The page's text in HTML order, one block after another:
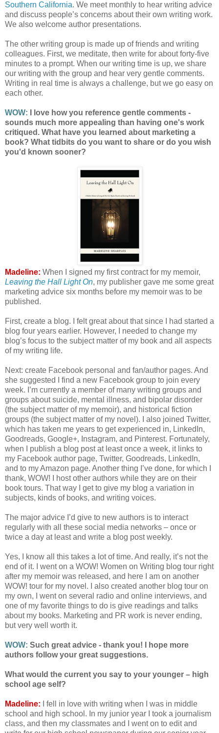
Southern California. We meet monthly to hear writing advice
and discuss people’s concerns about their own writing work.
We also welcome author presentations.
The other writing group is made up of friends and writing
colleagues. First, we meditate, then write for about forty-five
minutes to a prompt. When our writing time is up, we share
our writing with the group and hear very gentle comments.
Writing in real time is always a challenge, but we go easy on
each other.
WOW: I love how you reference gentle comments -
sounds much more appealing than having one's work
critiqued. What have you learned about marketing a
book? What tidbits do you want to share or do you wish
you'd known sooner?
Madeline: When I signed my first contract for my memoir,
Leaving the Hall Light On, my publisher gave me some great
marketing advice six months before my memoir was to be
published.
First, create a blog. I felt great about that since I had started a
blog four years earlier. However, I needed to change my
blog’s focus to the subject matter of my book and all aspects
of my writing life.
Next: create Facebook personal and fan/author pages. And
she suggested I find a new Facebook group to join every
week. I’m currently a member of many writing groups and
groups about suicide, mental illness, and bipolar disorder
(the subject matter of my memoir), and historical fiction
groups (the subject matter of my novel). I also joined Twitter,
which has taken me years to get experienced in, LinkedIn,
Goodreads, Google+, Instagram, and Pinterest. Fortunately,
when I publish a blog post at least once a week, it links to
my Facebook author page, Twitter, Goodreads, LinkedIn,
and to my Amazon page. Another thing I’ve done, for which I
thank, WOW! I host other authors while they are on their
book tours. That way I get to give my blog a variation in
subjects, kinds of books, and writing voices.
The major advice I’d give to new authors is to interact
regularly with all these social media networks – once or
twice a day at least and write a blog post weekly.
Yes, I know all this takes a lot of time. And really, it’s not the
end of it. I went on a WOW! Women on Writing blog tour right
after my memoir was released, and here I am on another
WOW! tour for my novel. I also created another blog tour on
my own, I went on several radio and online interviews, and
one of my favorite things to do is give readings and talks
about my books. Marketing and PR work is never ending,
but very well worth it.
WOW: Such great advice - thank you! I hope more
authors follow your great suggestions.
What would the current you say to your younger – high
school age self?
Madeline: I fell in love with writing when I was in middle
school and high school. In my junior year I took a journalism
class, and then my classmates and I went on to edit and